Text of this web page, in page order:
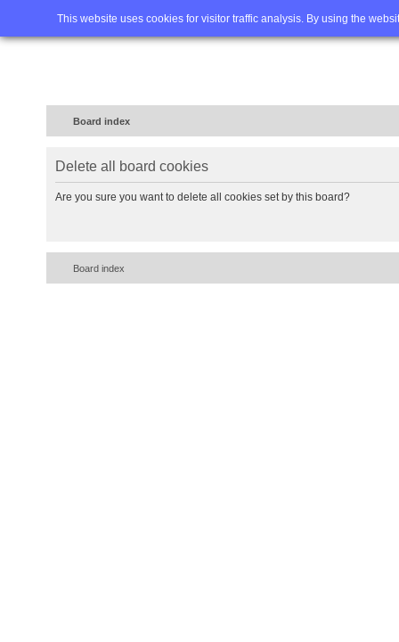
This website uses cookies for visitor traffic analysis. By using the
Home FAQ Advanced
Board index
Delete all board cookies
Are you sure you want to delete all cookies set by this board?
Board index